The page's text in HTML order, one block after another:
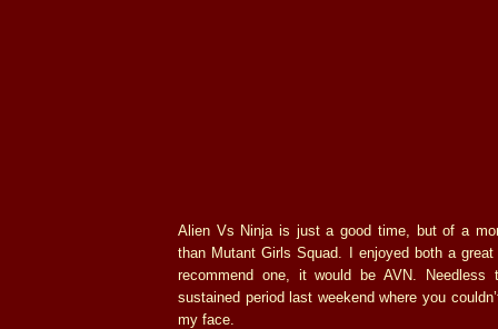
Alien Vs Ninja is just a good time, but of a
than Mutant Girls Squad. I enjoyed both a
recommend one, it would be AVN.
sustained period last weekend where you
my face.